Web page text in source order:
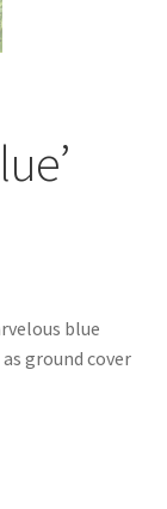
blue
as ground cover